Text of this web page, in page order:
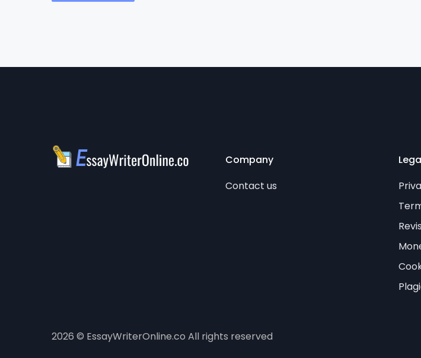
Company
Contact us
2026 © EssayWriterOnline.co All rights reserved